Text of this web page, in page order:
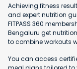
Achieving fitness
and expert nutrition
FITPASS 360
Bengaluru get
to combine workouts
You can access